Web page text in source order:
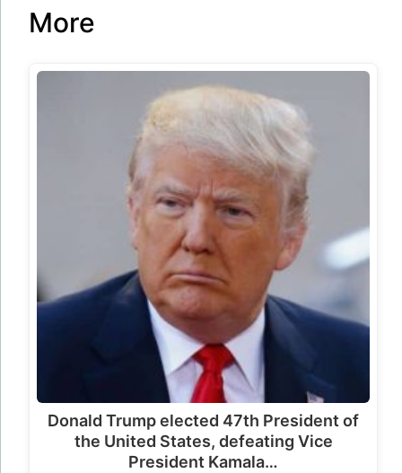
More
Donald Trump elected 47th President of
the United States, defeating Vice
President Kamala…